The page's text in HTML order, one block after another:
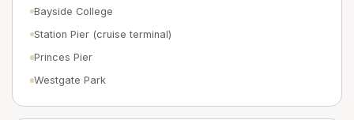
Bayside College
Station Pier (cruise terminal)
Princes Pier
Westgate Park